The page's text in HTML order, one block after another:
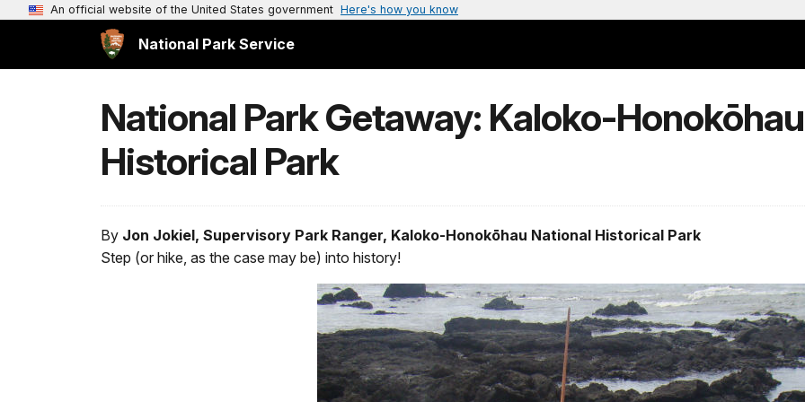
An official website of the United States government Here's how you know
National Park Service
National Park Getaway: Kaloko-
Historical Park
By Jon Jokiel, Supervisory Park Ranger, Kaloko-Honokōhau National Historical Park
Step (or hike, as the case may be) into history!